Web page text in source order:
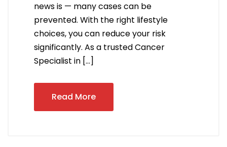
news is — many cases can be
prevented. With the right lifestyle
choices, you can reduce your risk
significantly. As a trusted Cancer
Specialist in […]
Read More